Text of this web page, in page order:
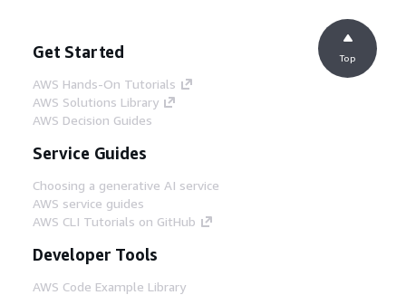
Get Started
AWS Hands-On Tutorials
AWS Solutions Library
AWS Decision Guides
Service Guides
Choosing a generative AI service
AWS service guides
AWS CLI Tutorials on GitHub
Developer Tools
AWS Code Example Library
Top